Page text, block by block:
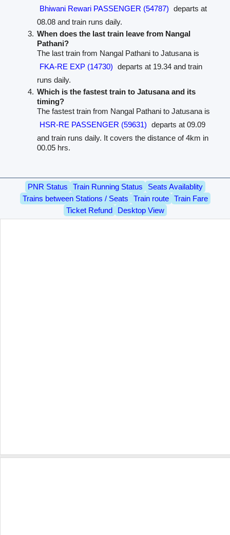
Bhiwani Rewari PASSENGER (54787) departs at
08.08 and train runs daily.
When does the last train leave from Nangal
Pathani?
The last train from Nangal Pathani to Jatusana is
FKA-RE EXP (14730) departs at 19.34 and train
runs daily.
Which is the fastest train to Jatusana and its
timing?
The fastest train from Nangal Pathani to Jatusana is
HSR-RE PASSENGER (59631) departs at 09.09
and train runs daily. It covers the distance of 4km in
00.05 hrs.
PNR Status Train Running Status
Seats Availablity
Trains between Stations / Seats
Train route
Train Fare
Ticket Refund
Desktop View